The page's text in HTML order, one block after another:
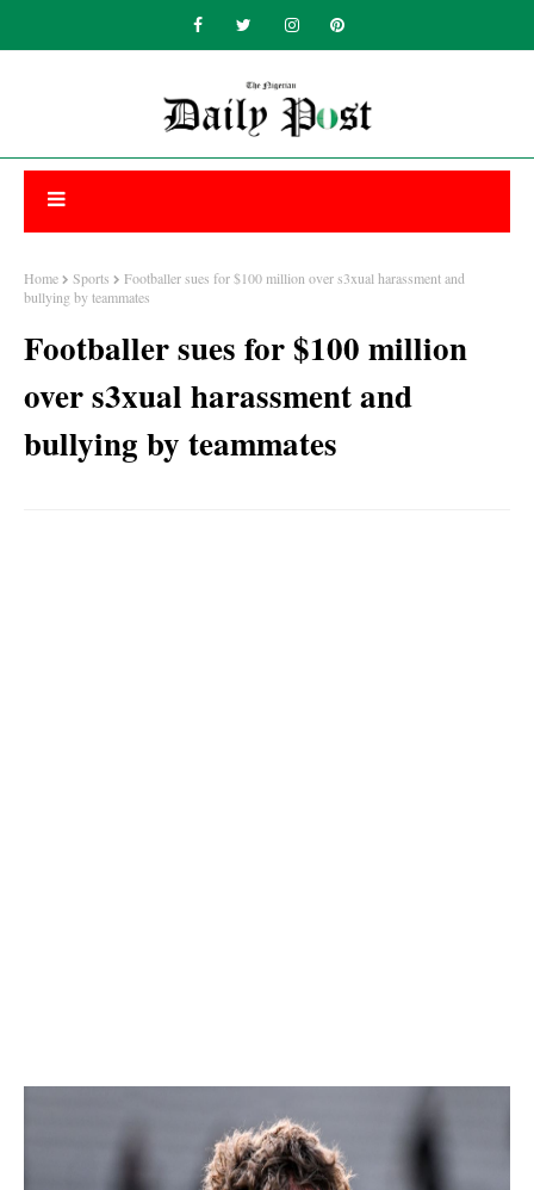
Home Sports
Footballer sues for $100 million over s3xual harassment and
bullying by teammates
Footballer sues for $100 million
over s3xual harassment and
bullying by teammates